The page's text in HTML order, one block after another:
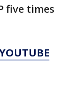
five times